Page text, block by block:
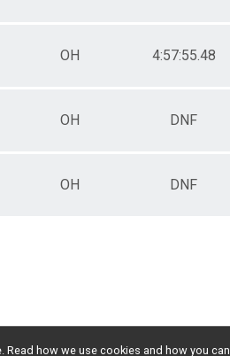
OH 4:57:55.48
OH DNF
OH DNF
how we use cookies and how you can